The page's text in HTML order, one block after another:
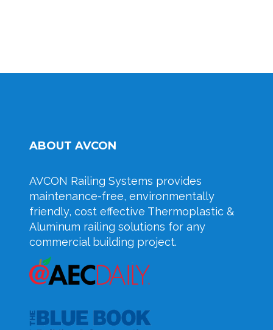
ABOUT AVCON
AVCON Railing Systems provides
maintenance-free, environmentally
friendly, cost effective Thermoplastic &
Aluminum railing solutions for any
commercial building project.